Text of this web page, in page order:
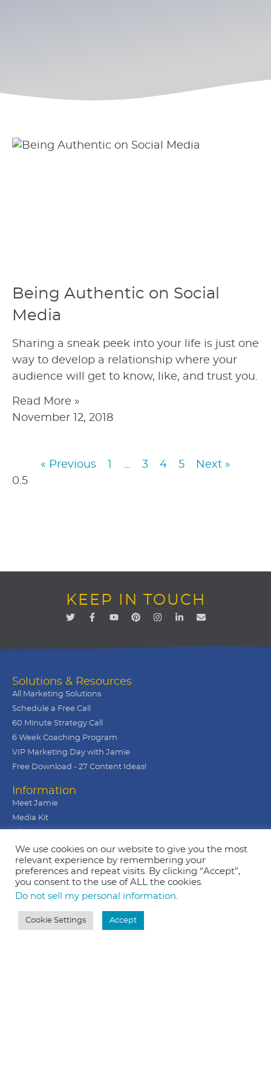
Being Authentic on Social
Media
Sharing a sneak peek into your life is just one
way to develop a relationship where your
audience will get to know, like, and trust you.
Read More »
November 12, 2018
« Previous … 3 4 5 Next »
KEEP IN TOUCH
Solutions & Resources
All Marketing Solutions
Schedule a Free Call
60 Minute Strategy Call
6 Week Coaching Program
VIP Marketing Day with Jamie
Free Download - 27 Content Ideas!
Information
Meet Jamie
Media Kit
Privacy Policy
Terms & Conditions
Home
Our Mission
Simply to be more human. Our goal is to encourage +
We use cookies on our website to give you the most
relevant experience by remembering your
preferences and repeat visits. By clicking “Accept”,
you consent to the use of ALL the cookies.
Do not sell my personal information.
Cookie Settings Accept